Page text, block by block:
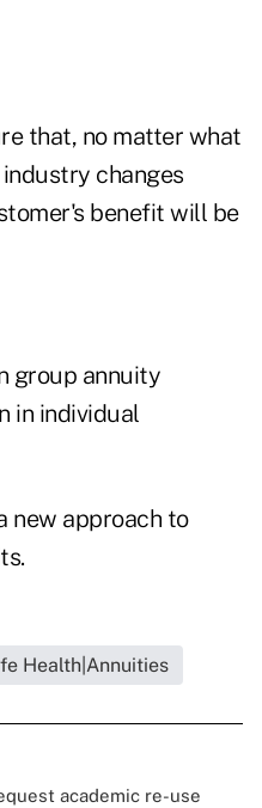
that, no matter what
changes
benefit will be
group annuity
in individual
new approach to
Health|Annuities
academic re-use